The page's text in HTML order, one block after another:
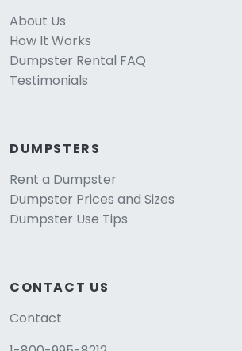
About Us
How It Works
Dumpster Rental FAQ
Testimonials
DUMPSTERS
Rent a Dumpster
Dumpster Prices and Sizes
Dumpster Use Tips
CONTACT US
Contact